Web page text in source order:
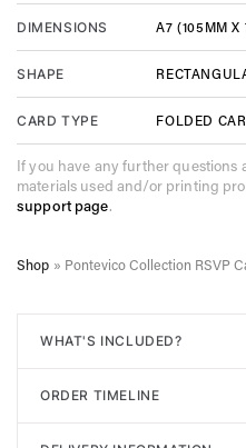
DIMENSIONS A7 (105MM X
SHAPE
CARD TYPE FOLDED
If you have any further questions
materials used and/or printing
support page.
Shop » Pontevico Collection RSVP
WHAT'S INCLUDED?
All of our designs come with
Unlimited adjustments are
ORDER TIMELINE